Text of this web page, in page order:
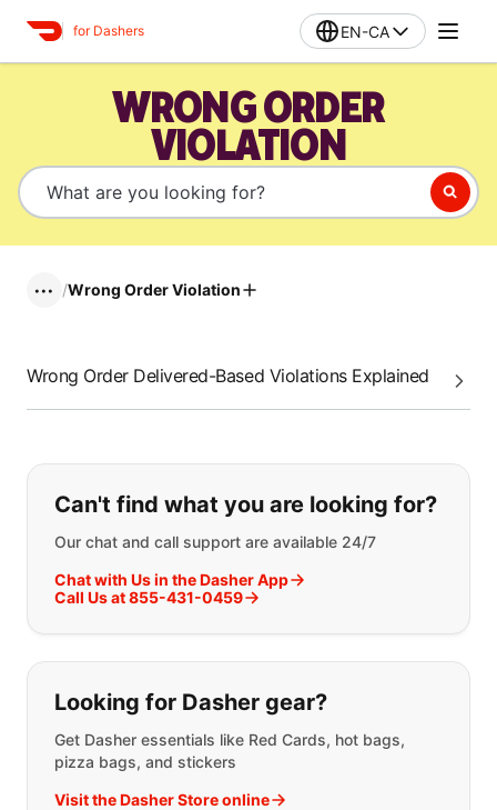
for Dashers EN-CA
WRONG ORDER
VIOLATION
••• /Wrong Order Violation
Wrong Order Delivered-Based Violations Explained
If you can't find what you are
Can't find what you are looking for?
Our chat and call support are available 24/7
Chat with Us in the Dasher App
Call Us at 855-431-0459
Looking for Dasher gear?
Get Dasher essentials like Red Cards, hot bags,
pizza bags, and stickers
Visit the Dasher Store online